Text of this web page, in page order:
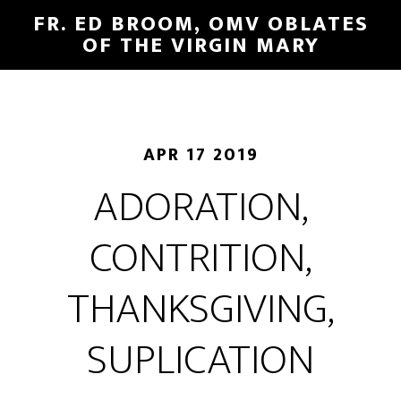
FR. ED BROOM, OMV OBLATES
OF THE VIRGIN MARY
APR 17 2019
ADORATION,
CONTRITION,
THANKSGIVING,
SUPLICATION